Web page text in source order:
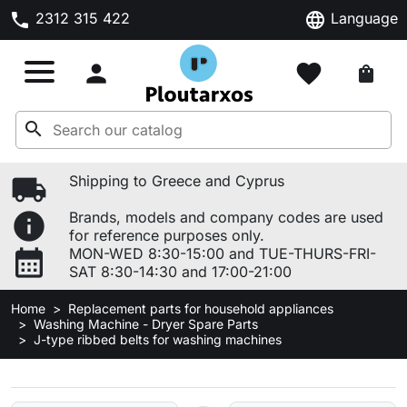
phone 2312 315 422 language Language
 favorite shopping_bag
search
local_shipping Shipping to Greece and Cyprus
info
Brands, models and company codes are used
for reference purposes only.
calendar_month
MON-WED 8:30-15:00 and TUE-THURS-FRI-
SAT 8:30-14:30 and 17:00-21:00
Home
Replacement parts for household appliances
Washing Machine - Dryer Spare Parts
J-type ribbed belts for washing machines